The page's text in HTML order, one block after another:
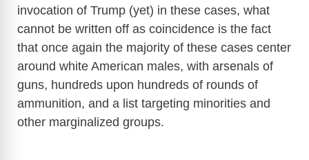
invocation of Trump (yet) in these cases, what
cannot be written off as coincidence is the fact
that once again the majority of these cases center
around white American males, with arsenals of
guns, hundreds upon hundreds of rounds of
ammunition, and a list targeting minorities and
other marginalized groups.